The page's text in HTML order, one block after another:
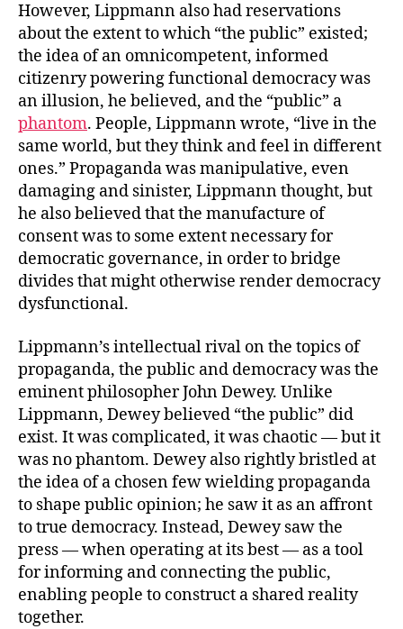
However, Lippmann also had reservations
about the extent to which “the public” existed;
the idea of an omnicompetent, informed
citizenry powering functional democracy was
an illusion, he believed, and the “public” a
phantom. People, Lippmann wrote, “live in the
same world, but they think and feel in different
ones.” Propaganda was manipulative, even
damaging and sinister, Lippmann thought, but
he also believed that the manufacture of
consent was to some extent necessary for
democratic governance, in order to bridge
divides that might otherwise render democracy
dysfunctional.
Lippmann’s intellectual rival on the topics of
propaganda, the public and democracy was the
eminent philosopher John Dewey. Unlike
Lippmann, Dewey believed “the public” did
exist. It was complicated, it was chaotic — but it
was no phantom. Dewey also rightly bristled at
the idea of a chosen few wielding propaganda
to shape public opinion; he saw it as an affront
to true democracy. Instead, Dewey saw the
press — when operating at its best — as a tool
for informing and connecting the public,
enabling people to construct a shared reality
together.